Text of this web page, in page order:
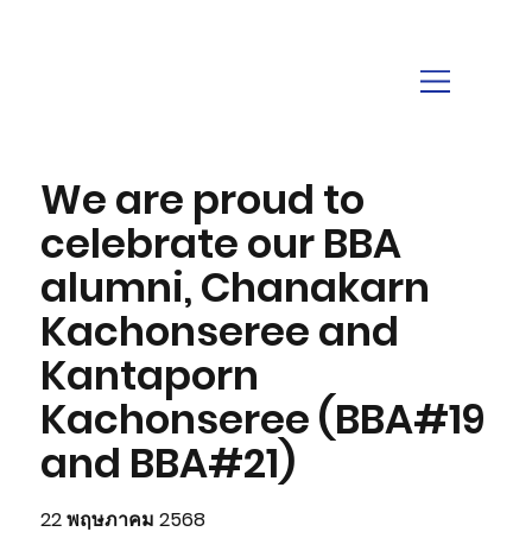
We are proud to
celebrate our BBA
alumni, Chanakarn
Kachonseree and
Kantaporn
Kachonseree (BBA#19
and BBA#21)
22 พฤษภาคม 2568